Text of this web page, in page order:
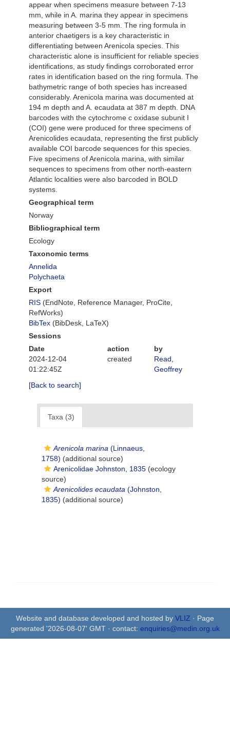
appear when specimens measure between 7-13
mm, while in A. marina they appear in specimens
measuring between 3-5 mm. The ring formula in
anterior chaetigers is a key characteristic in
differentiating between Arenicola species. This
characteristic alone is insufficient for reliable species
identifications, as study findings corroborated error
rates in identification based on the ring formula. The
bathymetric range of both species has increased
considerably. Arenicola marina was documented at
194 m depth and A. ecaudata at 387 m depth. DNA
barcodes with the cytochrome c oxidase subunit I
(COI) gene were produced for three specimens of
Arenicolides ecaudata, representing the first publicly
available COI barcode sequences for this species.
Five specimens of Arenicola marina, with similar
sequences to specimens from other north-eastern
Atlantic localities were also barcoded in BOLD
systems.
Geographical term
Norway
Bibliographical term
Ecology
Taxonomic terms
Annelida
Polychaeta
Export
RIS (EndNote, Reference Manager, ProCite,
RefWorks)
BibTex (BibDesk, LaTeX)
Sessions
Date
action
by
2024-12-04
01:22:45Z
created
Read,
Geoffrey
[Back to search]
Taxa (3)
Arenicola marina (Linnaeus,
1758) (additional source)
Arenicolidae Johnston, 1835 (ecology
source)
Arenicolides ecaudata (Johnston,
1835) (additional source)
Website and database developed and hosted by VLIZ · Page
generated '2026-08-07' GMT · contact: enquiries@medin.org.uk